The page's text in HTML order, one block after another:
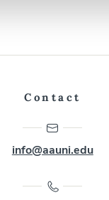
Contact
info@aauni.edu